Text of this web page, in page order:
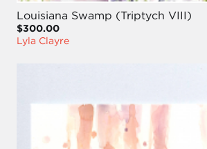
Louisiana Swamp (Triptych VIII)
$300.00
Lyla Clayre